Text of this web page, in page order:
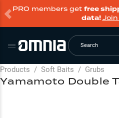
PRO members get free
data!
Search
Products / Soft Baits / Grubs
Yamamoto Double